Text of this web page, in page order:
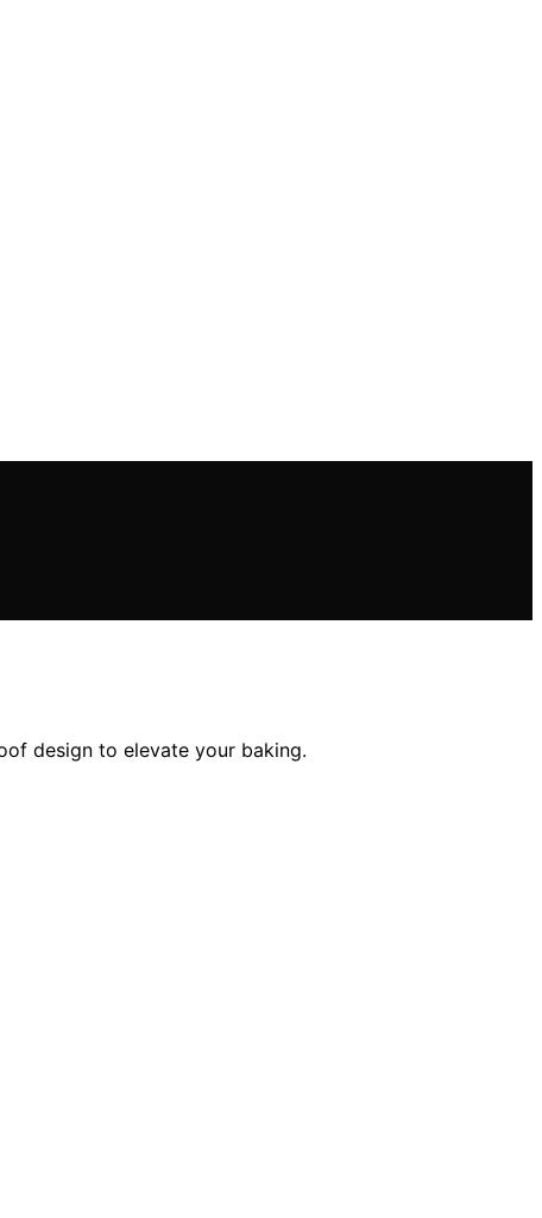
design to elevate your baking.